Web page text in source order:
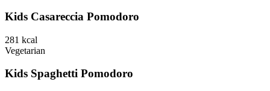
Kids Casareccia Pomodoro
281 kcal
Vegetarian
Kids Spaghetti Pomodoro